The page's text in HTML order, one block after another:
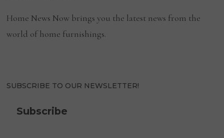
Home News Now brings you the latest news from the
world of home furnishings.
SUBSCRIBE TO OUR NEWSLETTER!
Subscribe